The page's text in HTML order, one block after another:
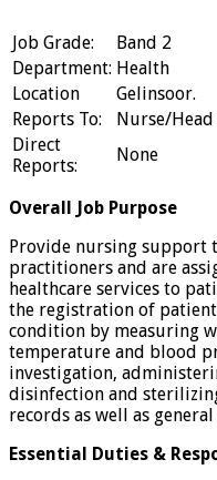
Job Grade:
Band 2
Department: Health
Location
Gelinsoor.
Reports To:
Nurse/
Direct
Reports:
None
Overall Job Purpose
Provide nursing
practitioners and are
healthcare services to
the registration of
condition by measuring
temperature and blood
investigation,
disinfection and
records as well as
Essential Duties &